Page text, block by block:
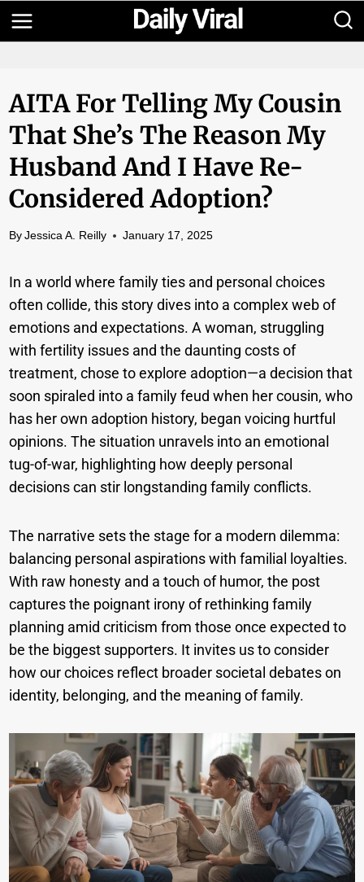
Skip
to
AITA For Telling My Cousin
That She’s The Reason My
Husband And I Have Re-
Considered Adoption?
By Jessica A. Reilly January 17, 2025
In a world where family ties and personal choices
often collide, this story dives into a complex web of
emotions and expectations. A woman, struggling
with fertility issues and the daunting costs of
treatment, chose to explore adoption—a decision that
soon spiraled into a family feud when her cousin, who
has her own adoption history, began voicing hurtful
opinions. The situation unravels into an emotional
tug-of-war, highlighting how deeply personal
decisions can stir longstanding family conflicts.
The narrative sets the stage for a modern dilemma:
balancing personal aspirations with familial loyalties.
With raw honesty and a touch of humor, the post
captures the poignant irony of rethinking family
planning amid criticism from those once expected to
be the biggest supporters. It invites us to consider
how our choices reflect broader societal debates on
identity, belonging, and the meaning of family.